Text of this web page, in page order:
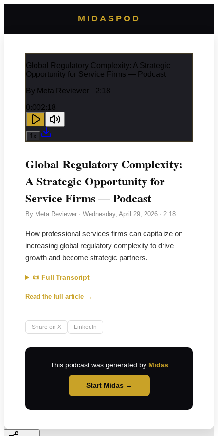
MIDASPOD
Global Regulatory Complexity: A Strategic
Opportunity for Service Firms — Podcast
By Meta Reviewer · 2:18
0:002:18
1x
Global Regulatory Complexity:
A Strategic Opportunity for
Service Firms — Podcast
By Meta Reviewer · Wednesday, April 29, 2026 · 2:18
How professional services firms can capitalize on
increasing global regulatory complexity to drive
growth and become strategic partners.
📜 Full Transcript
Read the full article →
Share on X LinkedIn
This podcast was generated by Midas
Start Midas →